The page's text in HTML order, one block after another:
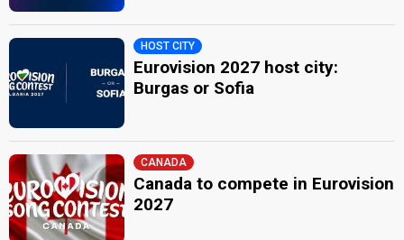
HOST CITY
Eurovision 2027 host city:
Burgas or Sofia
CANADA
Canada to compete in Eurovision
2027